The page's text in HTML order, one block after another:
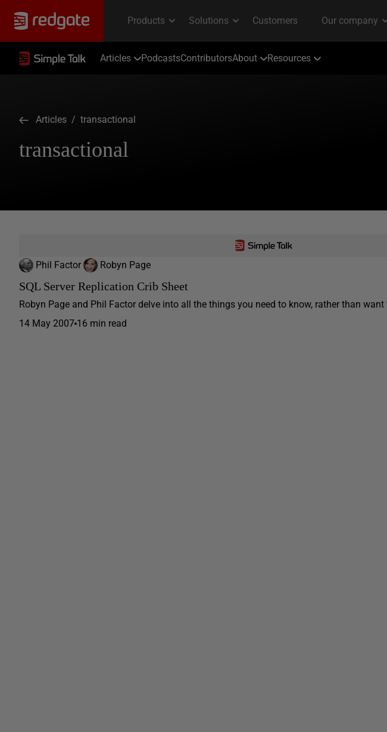
Articles PodcastsContributorsAbout Resources
Articles / transactional
transactional
Phil Factor Robyn Page
SQL Server Replication Crib Sheet
Robyn Page and Phil Factor delve into all the things you need to know, rather than want
14 May 2007 16 min read